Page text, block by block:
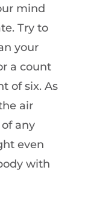
mind
Try to
your
a count
of six. As
air
any
even
with